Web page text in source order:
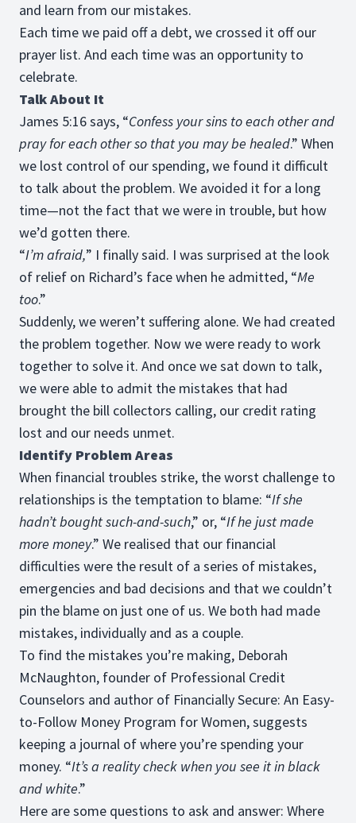
and learn from our mistakes.
Each time we paid off a debt, we crossed it off our
prayer list. And each time was an opportunity to
celebrate.
Talk About It
James 5:16 says, “Confess your sins to each other and
pray for each other so that you may be healed.” When
we lost control of our spending, we found it difficult
to talk about the problem. We avoided it for a long
time—not the fact that we were in trouble, but how
we’d gotten there.
“I’m afraid,” I finally said. I was surprised at the look
of relief on Richard’s face when he admitted, “Me
too.”
Suddenly, we weren’t suffering alone. We had created
the problem together. Now we were ready to work
together to solve it. And once we sat down to talk,
we were able to admit the mistakes that had
brought the bill collectors calling, our credit rating
lost and our needs unmet.
Identify Problem Areas
When financial troubles strike, the worst challenge to
relationships is the temptation to blame: “If she
hadn’t bought such-and-such,” or, “If he just made
more money.” We realised that our financial
difficulties were the result of a series of mistakes,
emergencies and bad decisions and that we couldn’t
pin the blame on just one of us. We both had made
mistakes, individually and as a couple.
To find the mistakes you’re making, Deborah
McNaughton, founder of Professional Credit
Counselors and author of Financially Secure: An Easy-
to-Follow Money Program for Women, suggests
keeping a journal of where you’re spending your
money. “It’s a reality check when you see it in black
and white.”
Here are some questions to ask and answer: Where